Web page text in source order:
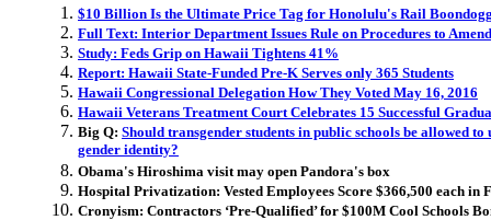
$10 Billion Is the Ultimate Price Tag for Honolulu's Rail
Full Text: Interior Department Issues Rule on Procedures to
Study: Feds Grip on Hawaii Tightens 41%
Report: Hawaii State-Funded Pre-K Serves only 365 Students
Hawaii Congressional Delegation How They Voted May 16, 2016
Hawaii Veterans Treatment Court Celebrates 15 Successful
Big Q: Should transgender students in public schools be allowed
gender identity?
Obama's Hiroshima visit may open Pandora's box
Hospital Privatization: Vested Employees Score $366,500 each in
Cronyism: Contractors ‘Pre-Qualified’ for $100M Cool Schools